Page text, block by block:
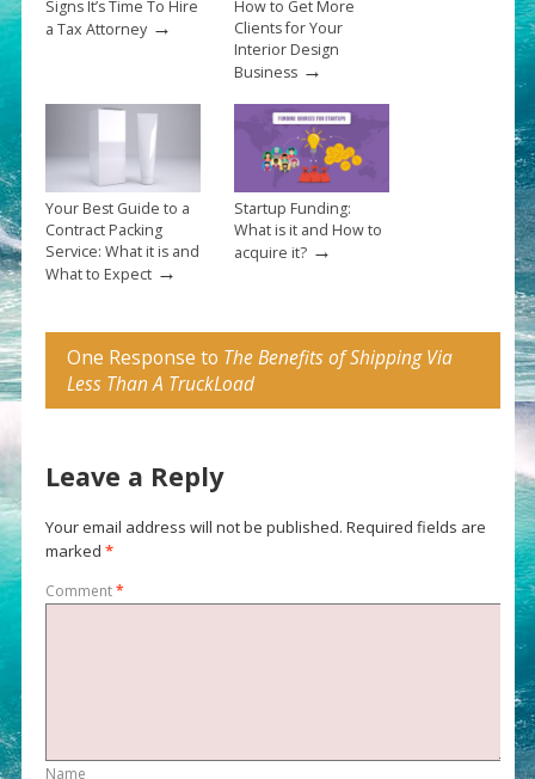
Signs It’s Time To Hire
a Tax Attorney→
How to Get More
Clients for Your
Interior Design
Business→
Your Best Guide to a
Contract Packing
Service: What it is and
What to Expect→
Startup Funding:
What is it and How to
acquire it?→
One Response to The Benefits of Shipping Via
Less Than A TruckLoad
Leave a Reply
Your email address will not be published. Required fields are
marked *
Comment*
Name